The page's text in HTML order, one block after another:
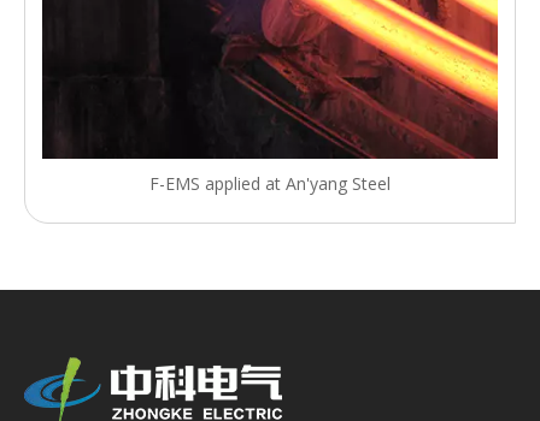
F-EMS applied at An'yang Steel